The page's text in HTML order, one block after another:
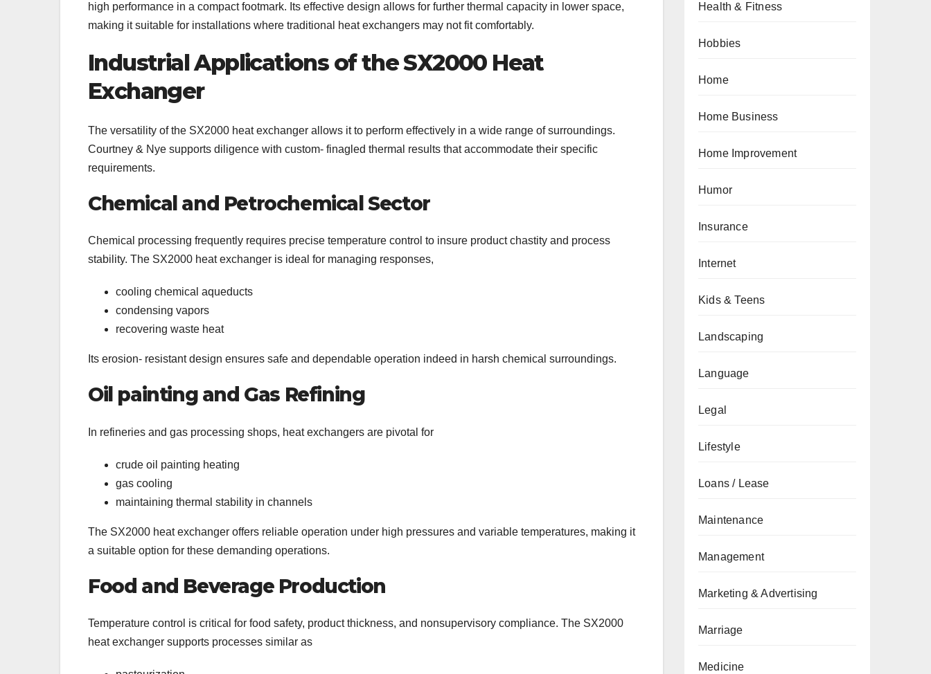
high performance in a compact footmark. Its effective design allows for further thermal capacity in lower space,
making it suitable for installations where traditional heat exchangers may not fit comfortably.
Industrial Applications of the SX2000 Heat
Exchanger
The versatility of the SX2000 heat exchanger allows it to perform effectively in a wide range of surroundings.
Courtney & Nye supports diligence with custom- finagled thermal results that accommodate their specific
requirements.
Chemical and Petrochemical Sector
Chemical processing frequently requires precise temperature control to insure product chastity and process
stability. The SX2000 heat exchanger is ideal for managing responses,
cooling chemical aqueducts
condensing vapors
recovering waste heat
Its erosion- resistant design ensures safe and dependable operation indeed in harsh chemical surroundings.
Oil painting and Gas Refining
In refineries and gas processing shops, heat exchangers are pivotal for
crude oil painting heating
gas cooling
maintaining thermal stability in channels
The SX2000 heat exchanger offers reliable operation under high pressures and variable temperatures, making it
a suitable option for these demanding operations.
Food and Beverage Production
Temperature control is critical for food safety, product thickness, and nonsupervisory compliance. The SX2000
heat exchanger supports processes similar as
Health & Fitness
Hobbies
Home
Home Business
Home Improvement
Humor
Insurance
Internet
Kids & Teens
Landscaping
Language
Legal
Lifestyle
Loans / Lease
Maintenance
Management
Marketing & Advertising
Marriage
Medicine